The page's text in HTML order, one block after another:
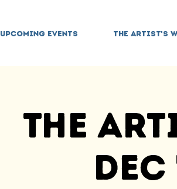
Upcoming Events THE ARTIST'S
The